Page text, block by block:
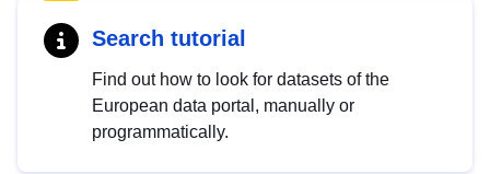
Search tutorial
Find out how to look for datasets of the
European data portal, manually or
programmatically.